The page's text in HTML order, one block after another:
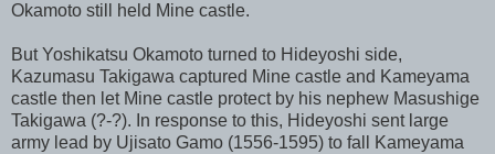
Okamoto still held Mine castle.
But Yoshikatsu Okamoto turned to Hideyoshi side,
Kazumasu Takigawa captured Mine castle and Kameyama
castle then let Mine castle protect by his nephew Masushige
Takigawa (?-?). In response to this, Hideyoshi sent large
army lead by Ujisato Gamo (1556-1595) to fall Kameyama